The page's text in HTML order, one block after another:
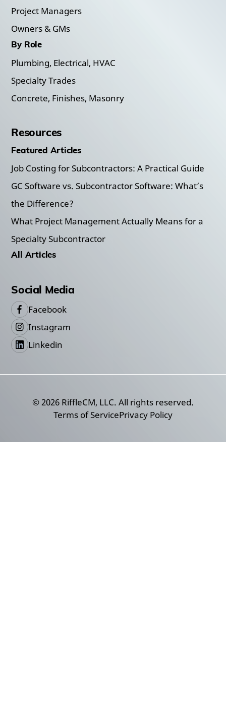
Project Managers
Owners & GMs
By Role
Plumbing, Electrical, HVAC
Specialty Trades
Concrete, Finishes, Masonry
Resources
Featured Articles
Job Costing for Subcontractors: A Practical Guide
GC Software vs. Subcontractor Software: What’s
the Difference?
What Project Management Actually Means for a
Specialty Subcontractor
All Articles
Social Media
Facebook
Instagram
Linkedin
©2026 RiffleCM, LLC. All rights reserved.
Terms of ServicePrivacy Policy